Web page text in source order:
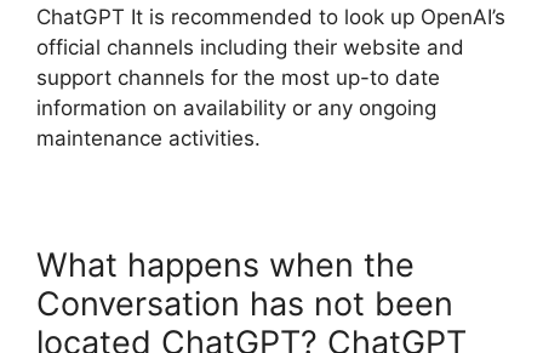
ChatGPT It is recommended to look up OpenAI’s
official channels including their website and
support channels for the most up-to date
information on availability or any ongoing
maintenance activities.
What happens when the
Conversation has not been
located ChatGPT? ChatGPT